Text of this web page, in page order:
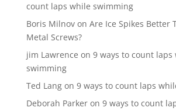
count laps while swimming
Boris Milnovon Are Ice Spikes Better
Metal Screws?
jim Lawrence on 9 ways to count laps
swimming
Ted Langon 9 ways to count laps
Deborah Parkeron 9 ways to count